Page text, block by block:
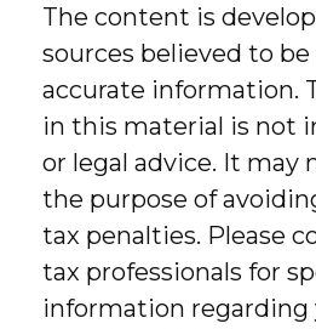
The content is
sources believed to
accurate information.
in this material is not
or legal advice. It may
the purpose of
tax penalties. Please
tax professionals for
information regarding